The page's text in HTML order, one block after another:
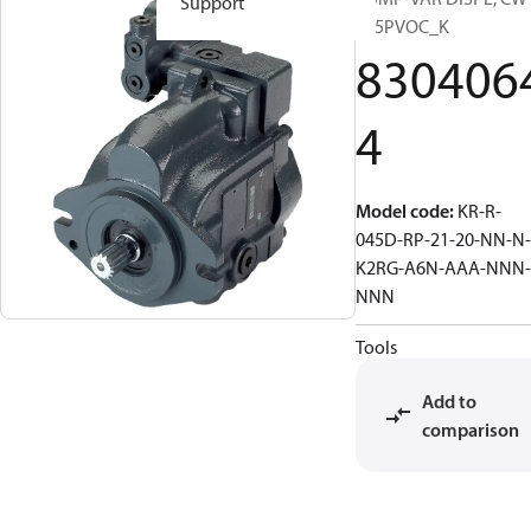
S45PVOC_K
4
Model code: KR-R-
045D-RP-21-20-NN-
K2RG-A6N-AAA-NNN-
NNN
Tools
Add to
comparison